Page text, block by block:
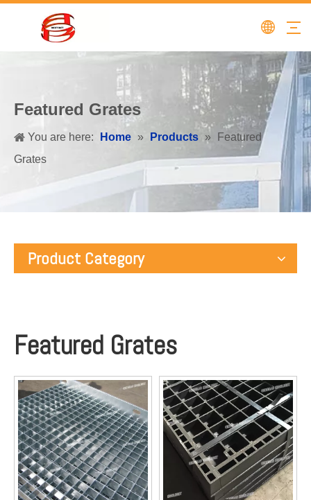
Featured Grates
You are here: Home » Products »
Featured
Grates
Product Category
Featured Grates